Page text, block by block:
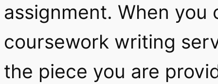
assignment. When you
coursework writing
the piece you are